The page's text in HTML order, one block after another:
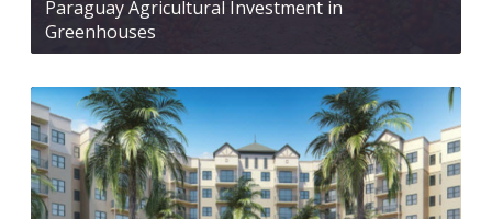
Paraguay Agricultural Investment in
Greenhouses